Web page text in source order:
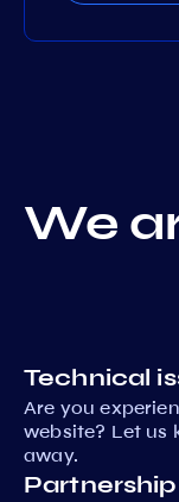
We
Technical
Are you
website? Let us
away.
Partnership